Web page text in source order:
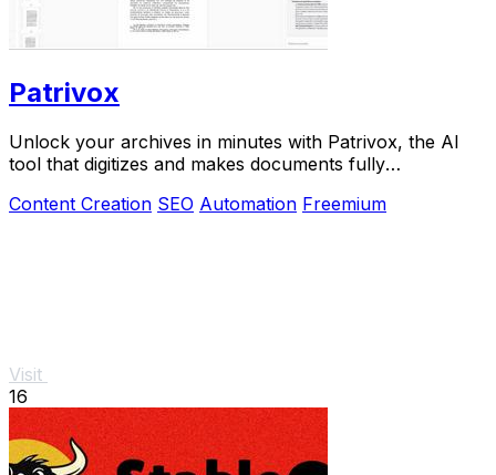
Patrivox
Unlock your archives in minutes with Patrivox, the AI
tool that digitizes and makes documents fully
Content Creation SEO Automation Freemium
Visit
16